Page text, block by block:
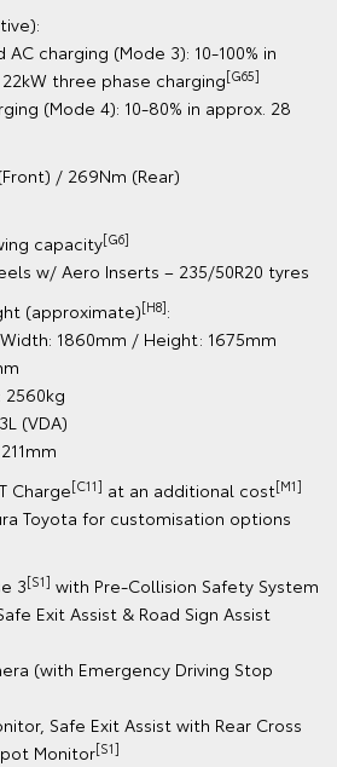
charging (Mode 3): 10-100% in
three phase charging[G65]
(Mode 4): 10-80% in approx. 28
/ 269Nm (Rear)
capacity[G6]
w/ Aero Inserts – 235/50R20 tyres
(approximate)[H8]:
1860mm / Height: 1675mm
(VDA)
Charge[C11] at an additional cost[M1]
Toyota for customisation options
3[S1] with Pre-Collision Safety System
Exit Assist & Road Sign Assist
(with Emergency Driving Stop
Safe Exit Assist with Rear Cross
Monitor[S1]